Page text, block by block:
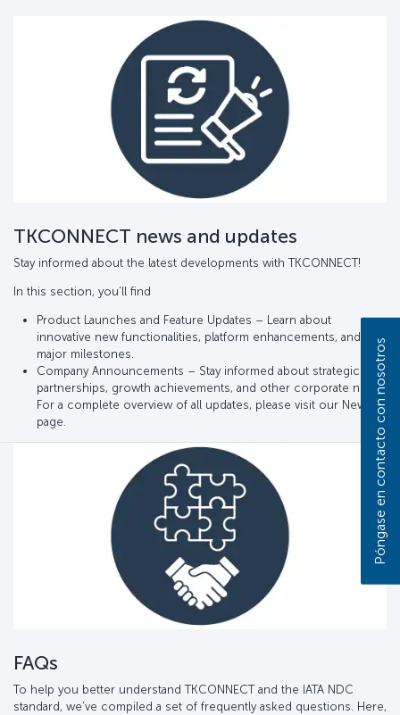
TKCONNECT news and updates
Stay informed about the latest developments with TKCONNECT!
In this section, you’ll find
Product Launches and Feature Updates – Learn about
innovative new functionalities, platform enhancements, and
major milestones.
Company Announcements – Stay informed about strategic
partnerships, growth achievements, and other corporate news.
For a complete overview of all updates, please visit our News
page.
FAQs
To help you better understand TKCONNECT and the IATA NDC
standard, we’ve compiled a set of frequently asked questions. Here,
Póngase en contacto con nosotros